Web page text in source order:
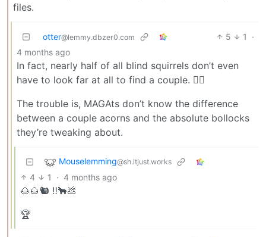
files.
otter@lemmy.dbzer0.com 5 1
·
4 months ago
In fact, nearly half of all blind squirrels don’t even
have to look far at all to find a couple. ☝🏼
The trouble is, MAGAts don’t know the difference
between a couple acorns and the absolute bollocks
they’re tweaking about.
Mouselemming@sh.itjust.works
4 1 · 4 months ago
🌰🌰🐿️ ‼️🐂💩
🏆